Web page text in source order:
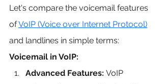
Let's compare the voicemail features
of VoIP (Voice over Internet Protocol)
and landlines in simple terms:
Voicemail in VoIP:
Advanced Features: VoIP